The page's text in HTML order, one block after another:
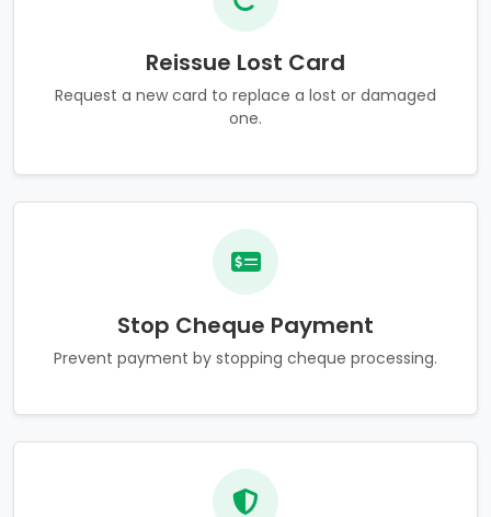
Reissue Lost Card
Request a new card to replace a lost or damaged
one.
Stop Cheque Payment
Prevent payment by stopping cheque processing.